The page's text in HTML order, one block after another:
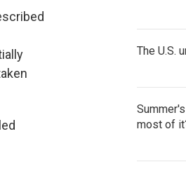
The U.S.
most of